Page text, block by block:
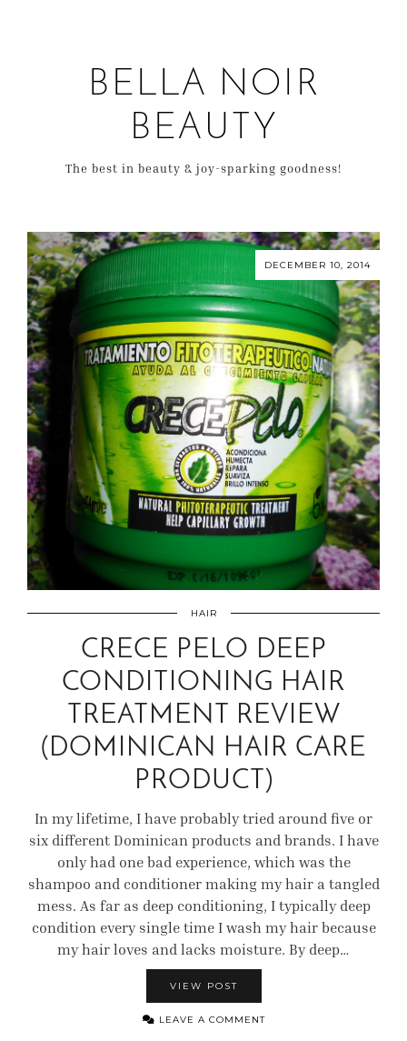
BELLA NOIR
BEAUTY
The best in beauty & joy-sparking goodness!
DECEMBER 10, 2014
HAIR
CRECE PELO DEEP
CONDITIONING HAIR
TREATMENT REVIEW
(DOMINICAN HAIR CARE
PRODUCT)
In my lifetime, I have probably tried around five or
six different Dominican products and brands. I have
only had one bad experience, which was the
shampoo and conditioner making my hair a tangled
mess. As far as deep conditioning, I typically deep
condition every single time I wash my hair because
my hair loves and lacks moisture. By deep…
VIEW POST
LEAVE A COMMENT